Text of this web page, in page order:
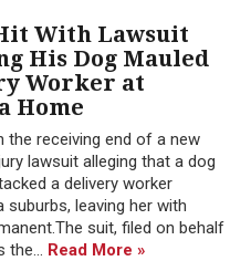
With Lawsuit
His Dog Mauled
Worker at
Home
the receiving end of a new
lawsuit alleging that a dog
a delivery worker
leaving her with
suit, filed on behalf
the... Read More »